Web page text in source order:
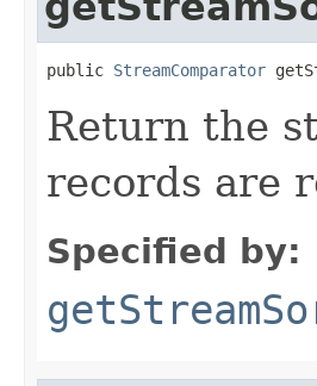
public StreamComparator
Return the
records are
Specified by: